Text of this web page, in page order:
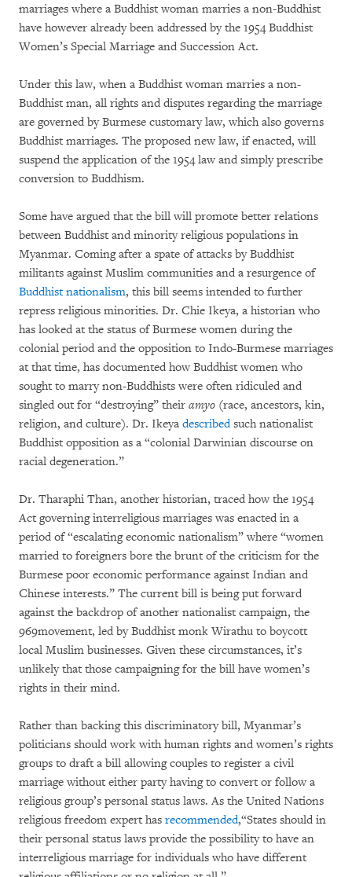
marriages where a Buddhist woman marries a non-Buddhist
have however already been addressed by the 1954 Buddhist
Women’s Special Marriage and Succession Act.
Under this law, when a Buddhist woman marries a non-
Buddhist man, all rights and disputes regarding the marriage
are governed by Burmese customary law, which also governs
Buddhist marriages. The proposed new law, if enacted, will
suspend the application of the 1954 law and simply prescribe
conversion to Buddhism.
Some have argued that the bill will promote better relations
between Buddhist and minority religious populations in
Myanmar. Coming after a spate of attacks by Buddhist
militants against Muslim communities and a resurgence of
Buddhist nationalism, this bill seems intended to further
repress religious minorities. Dr. Chie Ikeya, a historian who
has looked at the status of Burmese women during the
colonial period and the opposition to Indo-Burmese marriages
at that time, has documented how Buddhist women who
sought to marry non-Buddhists were often ridiculed and
singled out for “destroying” their amyo (race, ancestors, kin,
religion, and culture). Dr. Ikeya describedsuch nationalist
Buddhist opposition as a “colonial Darwinian discourse on
racial degeneration.”
Dr. Tharaphi Than, another historian, traced how the 1954
Act governing interreligious marriages was enacted in a
period of “escalating economic nationalism” where “women
married to foreigners bore the brunt of the criticism for the
Burmese poor economic performance against Indian and
Chinese interests.” The current bill is being put forward
against the backdrop of another nationalist campaign, the
969movement, led by Buddhist monk Wirathu to boycott
local Muslim businesses. Given these circumstances, it’s
unlikely that those campaigning for the bill have women’s
rights in their mind.
Rather than backing this discriminatory bill, Myanmar’s
politicians should work with human rights and women’s rights
groups to draft a bill allowing couples to register a civil
marriage without either party having to convert or follow a
religious group’s personal status laws. As the United Nations
religious freedom expert has recommended,“States should in
their personal status laws provide the possibility to have an
interreligious marriage for individuals who have different